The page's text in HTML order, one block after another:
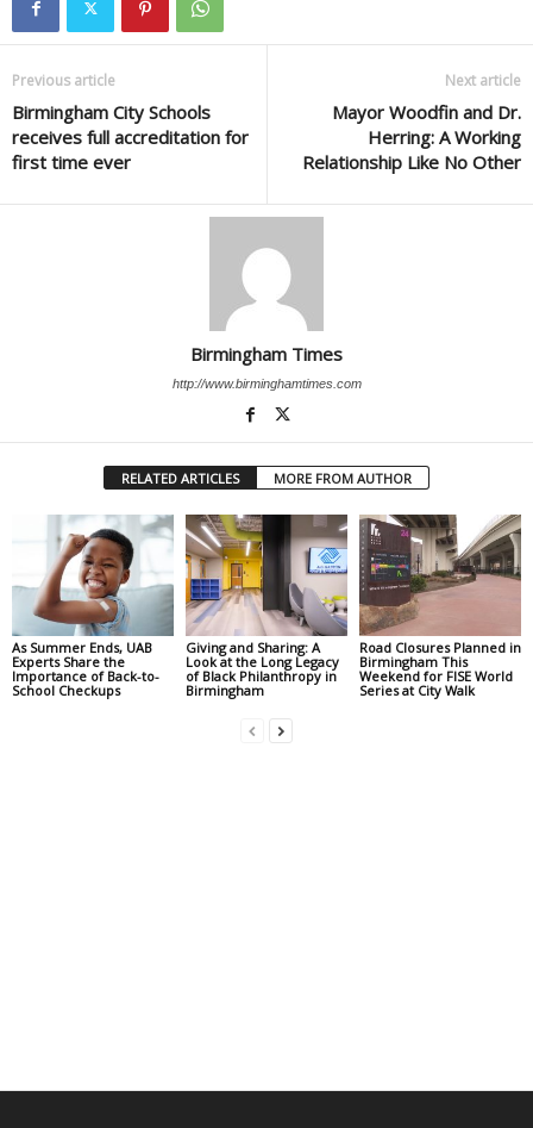
Previous article
Birmingham City Schools
receives full accreditation for
first time ever
Next article
Mayor Woodfin and Dr.
Herring: A Working
Relationship Like No Other
Birmingham Times
http://www.birminghamtimes.com
RELATED ARTICLES MORE FROM AUTHOR
As Summer Ends, UAB
Experts Share the
Importance of Back-to-
School Checkups
Giving and Sharing: A
Look at the Long Legacy
of Black Philanthropy in
Birmingham
Road Closures Planned in
Birmingham This
Weekend for FISE World
Series at City Walk